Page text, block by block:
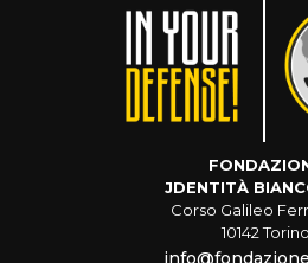
JDENTITÀ
Corso Galileo
10142 Torino